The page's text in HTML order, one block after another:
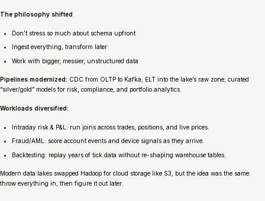
The philosophy shifted
Don’t stress so much about schema upfront
Ingest everything, transform later
Work with bigger, messier, unstructured data
Pipelines modernized: CDC from OLTP to Kafka; ELT into the lake’s raw zone; curated
“silver/gold” models for risk, compliance, and portfolio analytics.
Workloads diversified:
Intraday risk & P&L: run joins across trades, positions, and live prices.
Fraud/AML: score account events and device signals as they arrive.
Backtesting: replay years of tick data without re-shaping warehouse tables.
Modern data lakes swapped Hadoop for cloud storage like S3, but the idea was the same:
throw everything in, then figure it out later.